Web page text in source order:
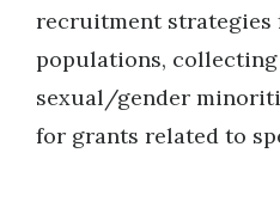
recruitment strategies
populations,
sexual/gender
for grants related to